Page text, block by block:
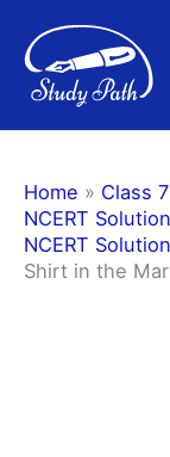
content
Home » Class 7
NCERT
NCERT
Shirt in the